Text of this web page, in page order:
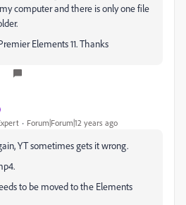
computer and there is only one file
Elements 11. Thanks
Forum|Forum|12 years ago
YT sometimes gets it wrong.
to be moved to the Elements